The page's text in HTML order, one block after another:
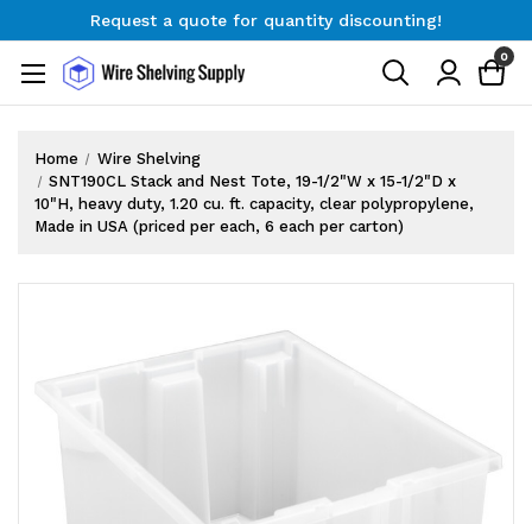
Request a quote for quantity discounting!
Request a quote for quantity discounting!
0
Home
Wire Shelving
SNT190CL Stack and Nest Tote, 19-1/2"W x 15-1/2"D x
10"H, heavy duty, 1.20 cu. ft. capacity, clear polypropylene,
Made in USA (priced per each, 6 each per carton)